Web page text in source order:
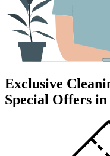
Exclusive
Special Offers